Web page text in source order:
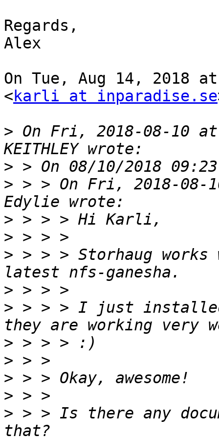
Regards,
Alex
On Tue, Aug 14, 2018
<karli at inparadise.se
> On Fri, 2018-08-10
>
> > > On Fri, 2018-08-
>
>
> > > > Storhaug
>
> > > > I just
>
>
>
>
> > > Is there any